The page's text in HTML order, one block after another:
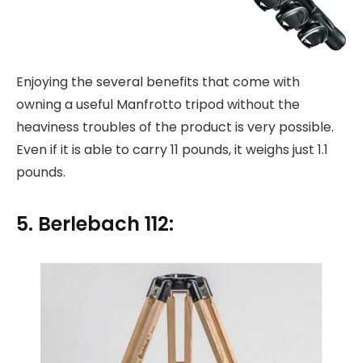
Enjoying the several benefits that come with
owning a useful Manfrotto tripod without the
heaviness troubles of the product is very possible.
Even if it is able to carry 11 pounds, it weighs just 1.1
pounds.
5. Berlebach 112: